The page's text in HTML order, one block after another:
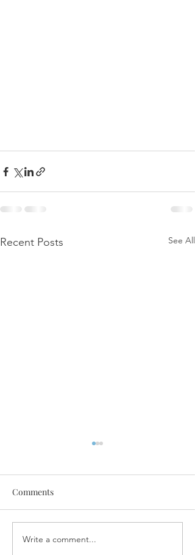
Recent Posts See All
SPA Now Offering Special
Comments
Write a comment...